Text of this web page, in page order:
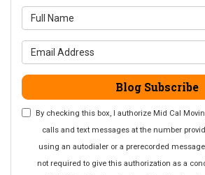
Blog Subscribe
By checking this box, I authorize Mid Cal
calls and text messages at the number
using an autodialer or a prerecorded
not required to give this authorization as a